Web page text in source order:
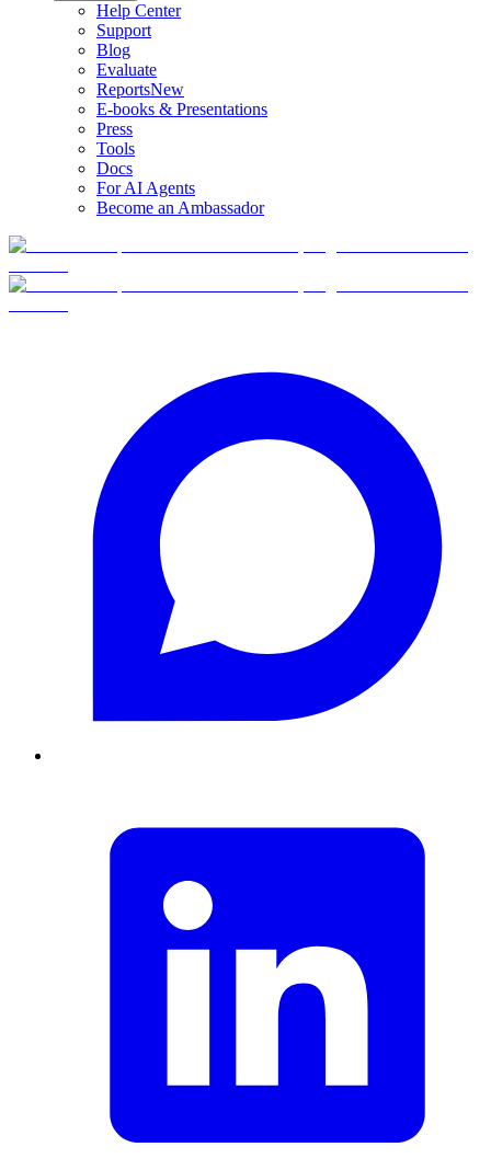
Help Center
Support
Blog
Evaluate
ReportsNew
E-books & Presentations
Press
Tools
Docs
For AI Agents
Become an Ambassador